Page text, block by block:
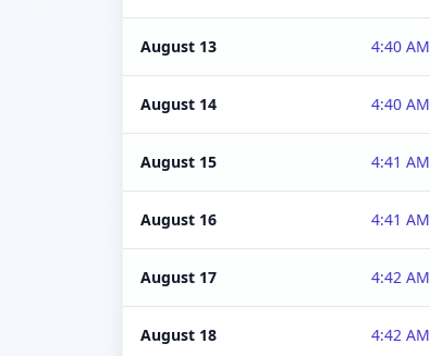
August 13 4:40 AM
August 14 4:40 AM
August 15 4:41 AM
August 16 4:41 AM
August 17 4:42 AM
August 18 4:42 AM